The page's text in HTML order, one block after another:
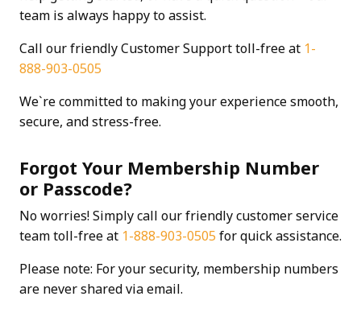
team is always happy to assist.
Call our friendly Customer Support toll-free at 1-
888-903-0505
We`re committed to making your experience smooth,
secure, and stress-free.
Forgot Your Membership Number
or Passcode?
No worries! Simply call our friendly customer service
team toll-free at 1-888-903-0505 for quick assistance.
Please note: For your security, membership numbers
are never shared via email.